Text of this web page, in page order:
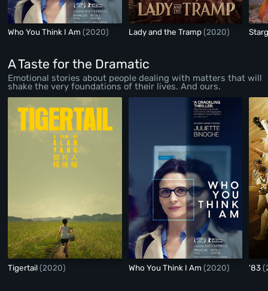
Who You Think I Am(2020) Lady and the Tramp(2020)
A Taste for the Dramatic
Emotional stories about people dealing with matters that will
shake the very foundations of their lives. And ours.
Tigertail(2020) Who You Think I Am (2020) '83